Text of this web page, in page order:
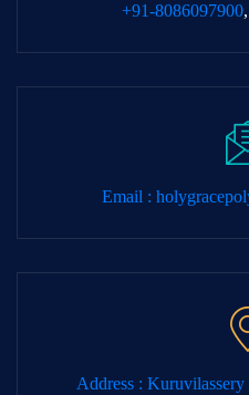
+91-8086097900,
Email :
Address :